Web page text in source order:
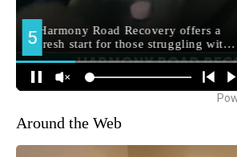
Around the Web